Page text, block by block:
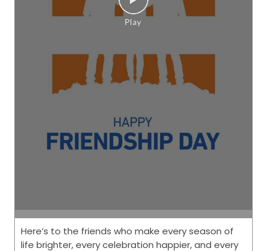
Here’s to the friends who make every season of
life brighter, every celebration happier, and every